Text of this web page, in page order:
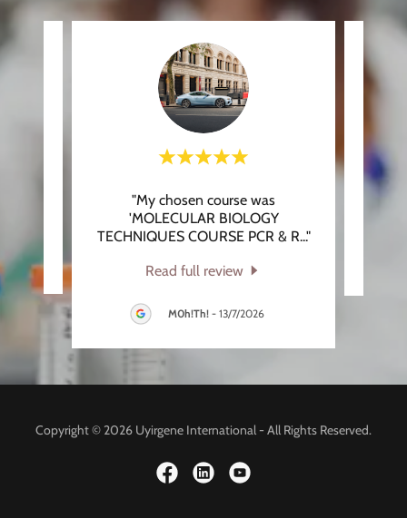
"My chosen course was
'MOLECULAR BIOLOGY
TECHNIQUES COURSE PCR & R..."
Read full review
M0h!Th! - 13/7/2026
This
Copyright © 2026 Uyirgene International - All Rights Reserved.